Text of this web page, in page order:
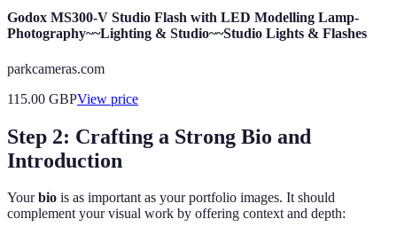
Godox MS300-V Studio Flash with LED Modelling Lamp-
Photography~~Lighting & Studio~~Studio Lights & Flashes
parkcameras.com
115.00 GBPView price
Step 2: Crafting a Strong Bio and
Introduction
Yourbio is as important as your portfolio images. It should
complement your visual work by offering context and depth: